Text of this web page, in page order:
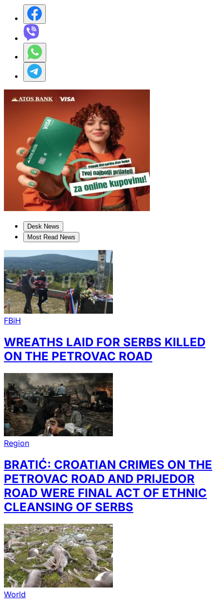
Desk News
Most Read News
FBiH
WREATHS LAID FOR SERBS KILLED
ON THE PETROVAC ROAD
Region
BRATIĆ: CROATIAN CRIMES ON THE
PETROVAC ROAD AND PRIJEDOR
ROAD WERE FINAL ACT OF ETHNIC
CLEANSING OF SERBS
World